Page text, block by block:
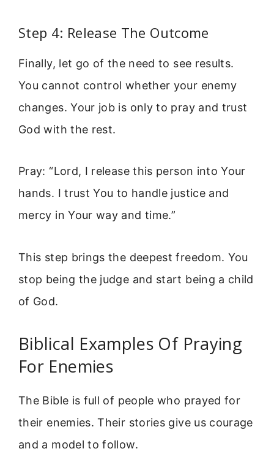
Step 4: Release The Outcome
Finally, let go of the need to see results.
You cannot control whether your enemy
changes. Your job is only to pray and trust
God with the rest.
Pray: “Lord, I release this person into Your
hands. I trust You to handle justice and
mercy in Your way and time.”
This step brings the deepest freedom. You
stop being the judge and start being a child
of God.
Biblical Examples Of Praying
For Enemies
The Bible is full of people who prayed for
their enemies. Their stories give us courage
and a model to follow.